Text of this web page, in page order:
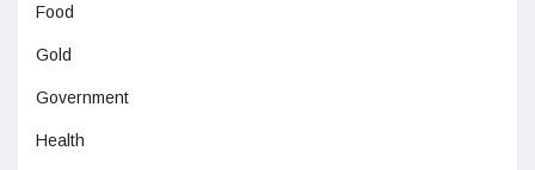
Food
Gold
Government
Health